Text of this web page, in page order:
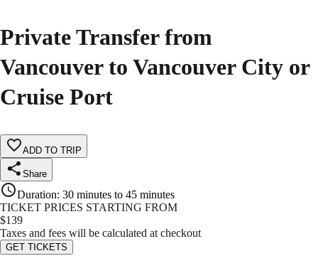
Private Transfer from
Vancouver to Vancouver City or
Cruise Port
ADD TO TRIP
Share
Duration: 30 minutes to 45 minutes
TICKET PRICES STARTING FROM
$139
Taxes and fees will be calculated at checkout
GET TICKETS